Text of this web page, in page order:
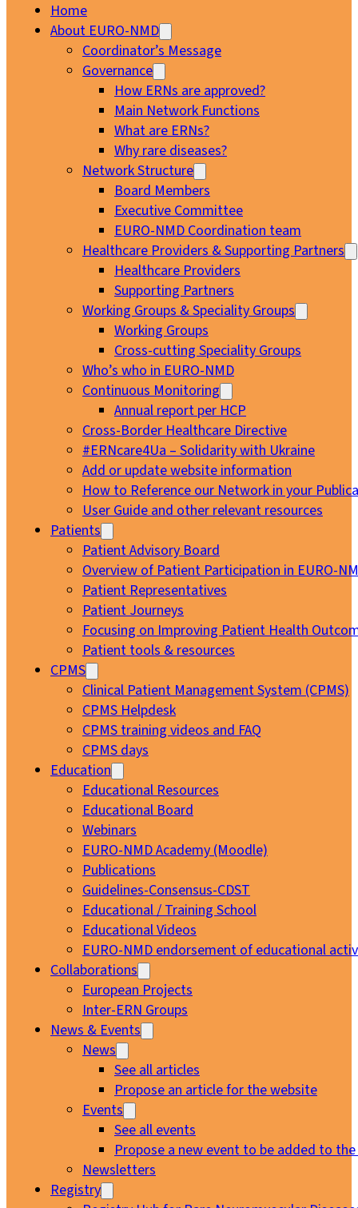
Home
About EURO-NMD
Coordinator’s Message
Governance
How ERNs are approved?
Main Network Functions
What are ERNs?
Why rare diseases?
Network Structure
Board Members
Executive Committee
EURO-NMD Coordination team
Healthcare Providers & Supporting Partners
Healthcare Providers
Supporting Partners
Working Groups & Speciality Groups
Working Groups
Cross-cutting Speciality Groups
Who’s who in EURO-NMD
Continuous Monitoring
Annual report per HCP
Cross-Border Healthcare Directive
#ERNcare4Ua – Solidarity with Ukraine
Add or update website information
How to Reference our Network in your
User Guide and other relevant resources
Patients
Patient Advisory Board
Overview of Patient Participation in EURO-
Patient Representatives
Patient Journeys
Focusing on Improving Patient Health
Patient tools & resources
CPMS
Clinical Patient Management System (CPMS)
CPMS Helpdesk
CPMS training videos and FAQ
CPMS days
Education
Educational Resources
Educational Board
Webinars
EURO-NMD Academy (Moodle)
Publications
Guidelines-Consensus-CDST
Educational / Training School
Educational Videos
EURO-NMD endorsement of educational
Collaborations
European Projects
Inter-ERN Groups
News & Events
News
See all articles
Propose an article for the website
Events
See all events
Propose a new event to be added to
Newsletters
Registry